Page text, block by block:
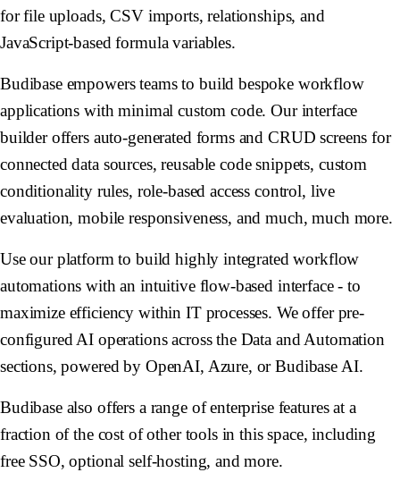
for file uploads, CSV imports, relationships, and
JavaScript-based formula variables.
Budibase empowers teams to build bespoke workflow
applications with minimal custom code. Our interface
builder offers auto-generated forms and CRUD screens for
connected data sources, reusable code snippets, custom
conditionality rules, role-based access control, live
evaluation, mobile responsiveness, and much, much more.
Use our platform to build highly integrated workflow
automations with an intuitive flow-based interface - to
maximize efficiency within IT processes. We offer pre-
configured AI operations across the Data and Automation
sections, powered by OpenAI, Azure, or Budibase AI.
Budibase also offers a range of enterprise features at a
fraction of the cost of other tools in this space, including
free SSO, optional self-hosting, and more.